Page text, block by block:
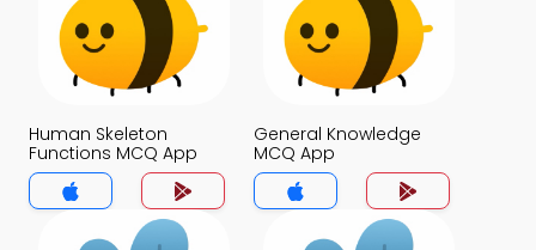
Human Skeleton
Functions MCQ App
General Knowledge
MCQ App